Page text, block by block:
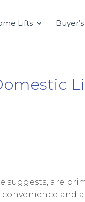
Lifts
suggests, are
and